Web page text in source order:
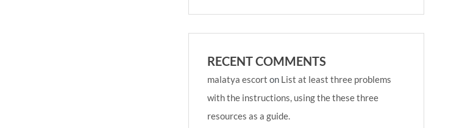
RECENT COMMENTS
malatya escort on List at least three problems
with the instructions, using the these three
resources as a guide.